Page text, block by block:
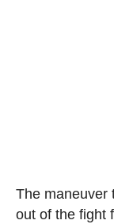
The maneuver
out of the fight